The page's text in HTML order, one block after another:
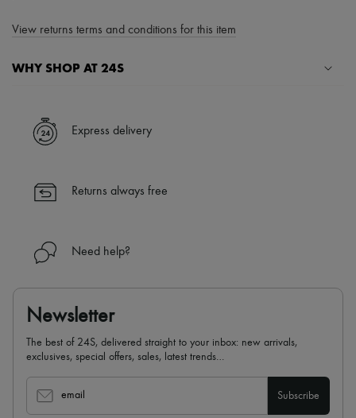
View returns terms and conditions for this item
WHY SHOP AT 24S
✓ Express shipping to 100+ countries
✓ Returns always free
Find out more about 24S, an LVMH Group company
Express delivery
Returns always free
Need help?
Newsletter
The best of 24S, delivered straight to your inbox: new arrivals,
exclusives, special offers, sales, latest trends…
email Subscribe